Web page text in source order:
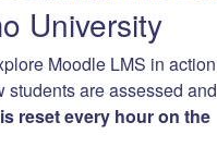
University
Moodle LMS in action
students are assessed and
reset every hour on the